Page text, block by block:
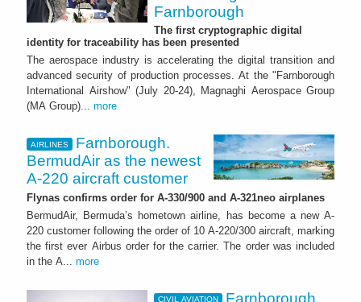
Farnborough
The first cryptographic digital
identity for traceability has been presented
The aerospace industry is accelerating the digital transition and
advanced security of production processes. At the "Farnborough
International Airshow" (July 20-24), Magnaghi Aerospace Group
(MA Group)... more
AIRLINES
Farnborough.
BermudAir as the newest
A-220 aircraft customer
Flynas confirms order for A-330/900 and A-321neo airplanes
BermudAir, Bermuda’s hometown airline, has become a new A-
220 customer following the order of 10 A-220/300 aircraft, marking
the first ever Airbus order for the carrier. The order was included
in the A... more
CIVIL AVIATION
Farnborough.